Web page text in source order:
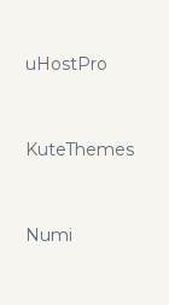
uHostPro
KuteThemes
Numi